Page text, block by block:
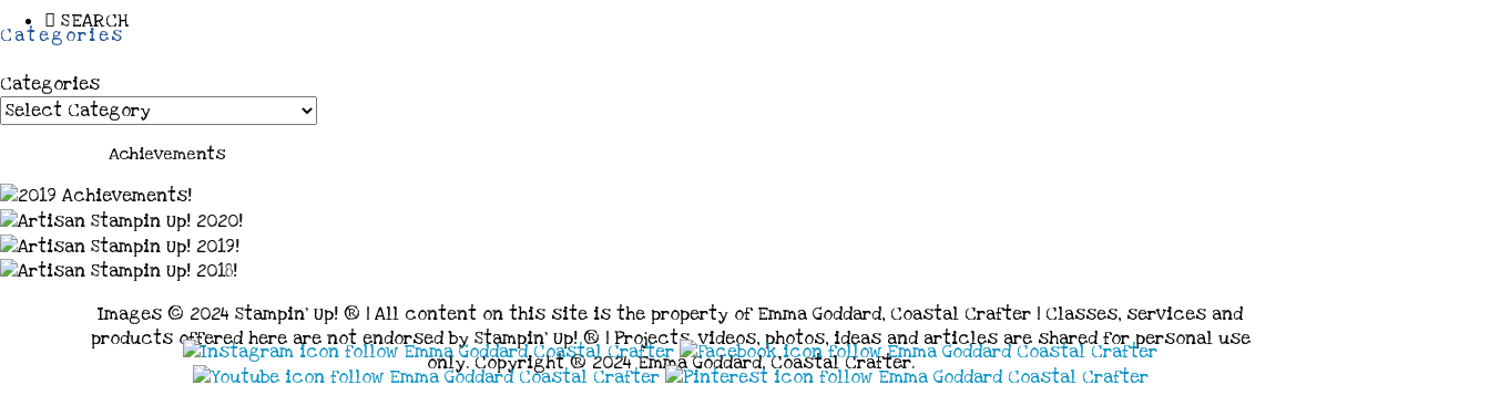
SEARCH
Categories
Categories
Achievements
Images © 2024 Stampin’ Up! ® | All content on this site is the property of Emma Goddard, Coastal Crafter | Classes, services and
products offered here are not endorsed by Stampin’ Up! ® | Projects, videos, photos, ideas and articles are shared for personal use
only. Copyright ® 2024 Emma Goddard, Coastal Crafter.